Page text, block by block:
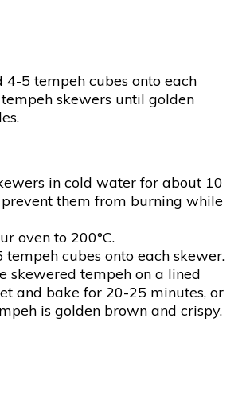
4-5 tempeh cubes onto each
skewers until golden
in cold water for about 10
them from burning while
oven to 200°C.
tempeh cubes onto each skewer.
skewered tempeh on a lined
and bake for 20-25 minutes, or
is golden brown and crispy.